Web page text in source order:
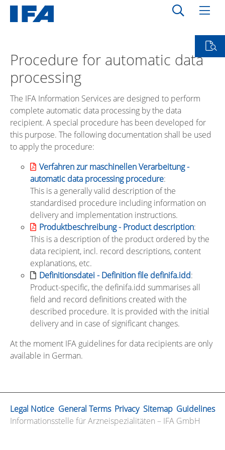
Procedure for automatic data
processing
The IFA Information Services are designed to perform
complete automatic data processing by the data
recipient. A special procedure has been developed for
this purpose. The following documentation shall be used
to apply the procedure:
Verfahren zur maschinellen Verarbeitung -
automatic data processing procedure:
This is a generally valid description of the
standardised procedure including information on
delivery and implementation instructions.
Produktbeschreibung - Product description:
This is a description of the product ordered by the
data recipient, incl. record descriptions, content
explanations, etc.
Definitionsdatei - Definition file definifa.idd:
Product-specific, the definifa.idd summarises all
field and record definitions created with the
described procedure. It is provided with the initial
delivery and in case of significant changes.
At the moment IFA guidelines for data recipients are only
available in German.
Informationsstelle für Arzneispezialitäten – IFA GmbH
Legal Notice General Terms Privacy Sitemap Guidelines